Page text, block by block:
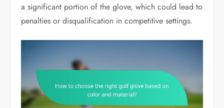
a significant portion of the glove, which could lead to
penalties or disqualification in competitive settings.